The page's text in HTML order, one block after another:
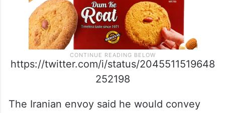
https://twitter.com/i/status/2045511519648
252198
The Iranian envoy said he would convey